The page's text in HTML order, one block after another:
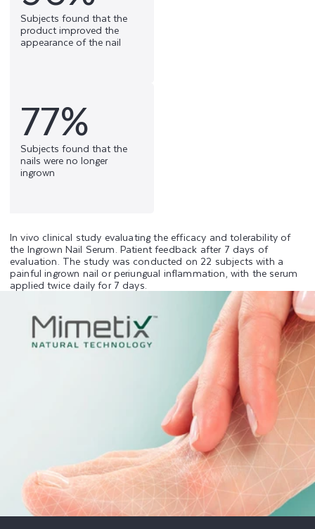
Subjects found that the
product improved the
appearance of the nail
77%
Subjects found that the
nails were no longer
ingrown
In vivo clinical study evaluating the efficacy and tolerability of
the Ingrown Nail Serum. Patient feedback after 7 days of
evaluation. The study was conducted on 22 subjects with a
painful ingrown nail or periungual inflammation, with the serum
applied twice daily for 7 days.